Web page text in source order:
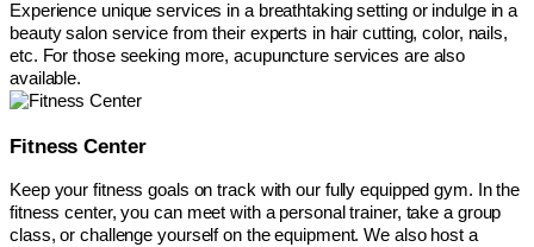
Experience unique services in a breathtaking setting or indulge in a
beauty salon service from their experts in hair cutting, color, nails,
etc. For those seeking more, acupuncture services are also
available.
Fitness Center
Keep your fitness goals on track with our fully equipped gym. In the
fitness center, you can meet with a personal trainer, take a group
class, or challenge yourself on the equipment. We also host a